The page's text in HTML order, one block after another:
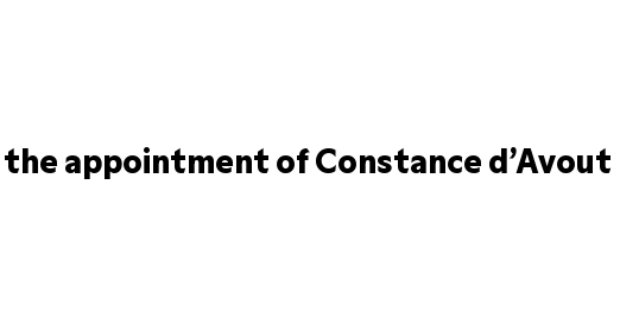
the appointment of Constance d’Avout